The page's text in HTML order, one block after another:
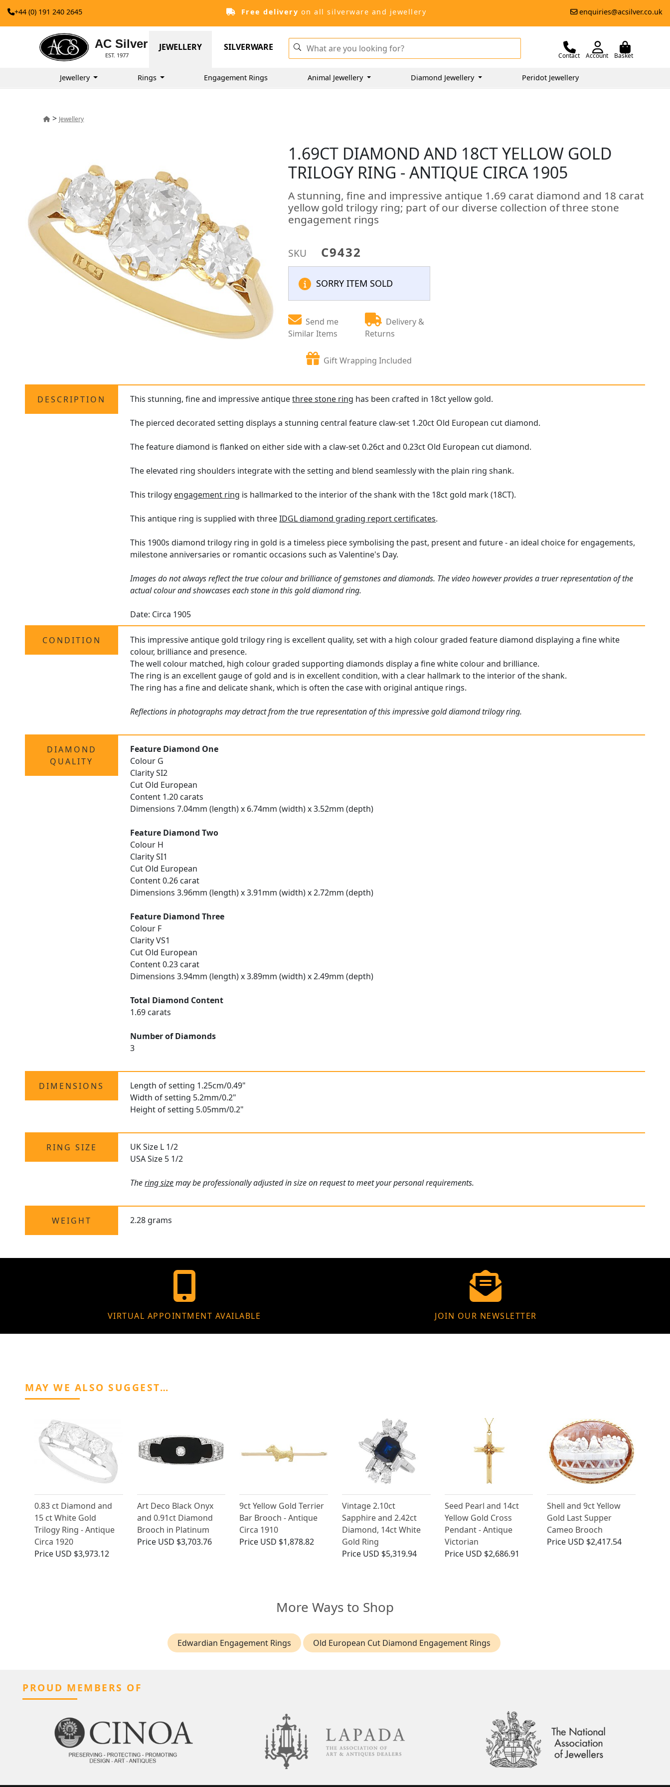
+44 (0) 191 240 2645 Free delivery on all silverware and jewellery enquiries@acsilver.co.uk
AC Silver
EST. 1977
JEWELLERY SILVERWARE
Contact Account Basket
Jewellery Rings Engagement Rings Animal Jewellery Diamond Jewellery Peridot Jewellery
> Jewellery
1.69CT DIAMOND AND 18CT YELLOW GOLD
TRILOGY RING - ANTIQUE CIRCA 1905
A stunning, fine and impressive antique 1.69 carat diamond and 18 carat
yellow gold trilogy ring; part of our diverse collection of three stone
engagement rings
SKU C9432
SORRY ITEM SOLD
Send me
Similar Items
Delivery &
Returns
Gift Wrapping Included
DESCRIPTION This stunning, fine and impressive antiquethree stone ring has been crafted in 18ct yellow gold.
The pierced decorated setting displays a stunning central feature claw-set 1.20ct Old European cut diamond.
The feature diamond is flanked on either side with a claw-set 0.26ct and 0.23ct Old European cut diamond.
The elevated ring shoulders integrate with the setting and blend seamlessly with the plain ring shank.
This trilogy engagement ring is hallmarked to the interior of the shank with the 18ct gold mark (18CT).
This antique ring is supplied with threeIDGL diamond grading report certificates.
This 1900s diamond trilogy ring in gold is a timeless piece symbolising the past, present and future - an ideal choice for engagements,
milestone anniversaries or romantic occasions such as Valentine's Day.
Images do not always reflect the true colour and brilliance of gemstones and diamonds. The video however provides a truer representation of the
actual colour and showcases each stone in this gold diamond ring.
Date: Circa 1905
CONDITION
This impressive antique gold trilogy ring is excellent quality, set with a high colour graded feature diamond displaying a fine white
colour, brilliance and presence.
The well colour matched, high colour graded supporting diamonds display a fine white colour and brilliance.
The ring is an excellent gauge of gold and is in excellent condition, with a clear hallmark to the interior of the shank.
The ring has a fine and delicate shank, which is often the case with original antique rings.
Reflections in photographs may detract from the true representation of this impressive gold diamond trilogy ring.
DIAMOND
QUALITY
Feature Diamond One
Colour G
Clarity SI2
Cut Old European
Content 1.20 carats
Dimensions 7.04mm (length) x 6.74mm (width) x 3.52mm (depth)
Feature Diamond Two
Colour H
Clarity SI1
Cut Old European
Content 0.26 carat
Dimensions 3.96mm (length) x 3.91mm (width) x 2.72mm (depth)
Feature Diamond Three
Colour F
Clarity VS1
Cut Old European
Content 0.23 carat
Dimensions 3.94mm (length) x 3.89mm (width) x 2.49mm (depth)
Total Diamond Content
1.69 carats
Number of Diamonds
3
DIMENSIONS
Length of setting 1.25cm/0.49"
Width of setting 5.2mm/0.2"
Height of setting 5.05mm/0.2"
RING SIZE
UK Size L 1/2
USA Size 5 1/2
Thering sizemay be professionally adjusted in size on request to meet your personal requirements.
WEIGHT 2.28 grams
VIRTUAL APPOINTMENT AVAILABLE JOIN OUR NEWSLETTER
MAY WE ALSO SUGGEST…
0.83 ct Diamond and
15 ct White Gold
Trilogy Ring - Antique
Circa 1920
Price USD $3,973.12
Art Deco Black Onyx
and 0.91ct Diamond
Brooch in Platinum
Price USD $3,703.76
9ct Yellow Gold Terrier
Bar Brooch - Antique
Circa 1910
Price USD $1,878.82
Vintage 2.10ct
Sapphire and 2.42ct
Diamond, 14ct White
Gold Ring
Price USD $5,319.94
Seed Pearl and 14ct
Yellow Gold Cross
Pendant - Antique
Victorian
Price USD $2,686.91
Shell and 9ct Yellow
Gold Last Supper
Cameo Brooch
Price USD $2,417.54
More Ways to Shop
Edwardian Engagement Rings Old European Cut Diamond Engagement Rings
PROUD MEMBERS OF